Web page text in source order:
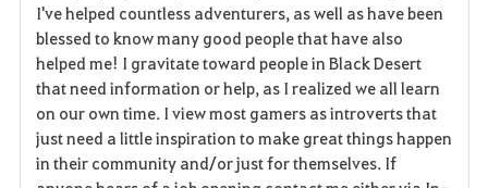
v
o
r
i
I've helped countless adventurers, as well as have been
blessed to know many good people that have also
helped me! I gravitate toward people in Black Desert
that need information or help, as I realized we all learn
on our own time. I view most gamers as introverts that
just need a little inspiration to make great things happen
in their community and/or just for themselves. If